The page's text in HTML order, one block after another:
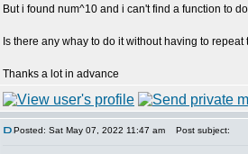
But i found num^10 and i can't find a function to
Is there any whay to do it without having to
Thanks a lot in advance
Posted: Sat May 07, 2022 11:47 am Post subject: